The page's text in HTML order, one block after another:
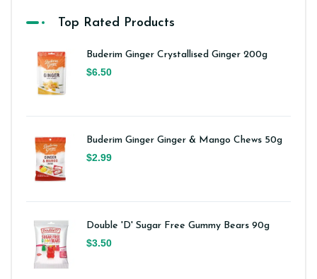
Top Rated Products
Buderim Ginger Crystallised Ginger 200g
$6.50
Buderim Ginger Ginger & Mango Chews 50g
$2.99
Double 'D' Sugar Free Gummy Bears 90g
$3.50